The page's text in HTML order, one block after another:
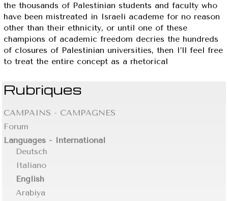
the thousands of Palestinian students and faculty who
have been mistreated in Israeli academe for no reason
other than their ethnicity, or until one of these
champions of academic freedom decries the hundreds
of closures of Palestinian universities, then I’ll feel free
to treat the entire concept as a rhetorical
Rubriques
CAMPAINS - CAMPAGNES
Forum
Languages - International
Deutsch
Italiano
English
Arabiya